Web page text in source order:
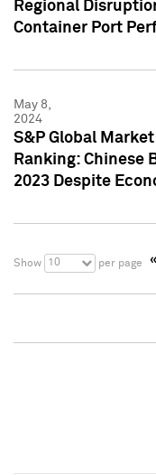
Regional
Container Port
May 8,
2024
S&P Global
Ranking: Chinese
2023 Despite
Show 10 per page «